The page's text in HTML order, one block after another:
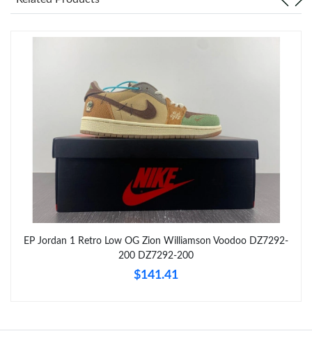
Just Sold: Nina from Denver on Jun 12, 2026 at 3:16 PM.
Just Sold: Dana from Sydney on Jul 21, 2026 at 6:04 PM.
Just Sold: Megan from San Diego on Aug 05, 2026 at 11:35 PM.
Just Sold: Oscar from Vancouver on May 19, 2026 at 2:38 PM.
Just Sold: Liam from San Francisco on Jun 03, 2026 at 4:20 PM.
EP Jordan 1 Retro Low OG Zion Williamson Voodoo DZ7292-
200 DZ7292-200
$141.41